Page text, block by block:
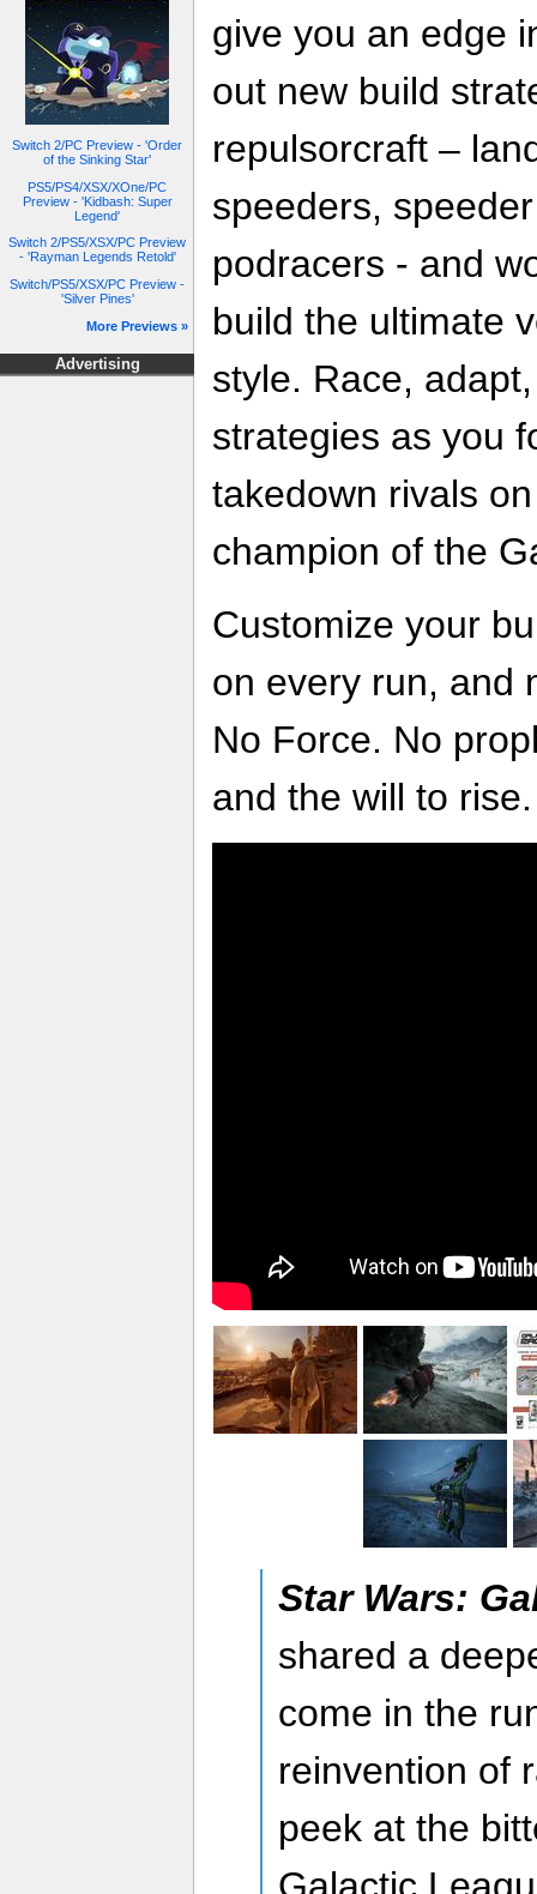
Switch 2/PC Preview - 'Order
of the Sinking Star'
PS5/PS4/XSX/XOne/PC
Preview - 'Kidbash: Super
Legend'
Switch 2/PS5/XSX/PC Preview
- 'Rayman Legends Retold'
Switch/PS5/XSX/PC Preview -
'Silver Pines'
More Previews »
Advertising
give you an edge
out new build
repulsorcraft –
speeders,
podracers - and
build the ultimate
style. Race,
strategies as you
takedown rivals
champion of the
Customize your
on every run, and
No Force. No
and the will to rise.
Star Wars:
shared a
come in the
reinvention of
peek at the